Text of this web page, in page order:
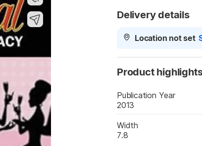
Delivery details
Location not set
Product highlights
Publication Year
2013
Width
7.8